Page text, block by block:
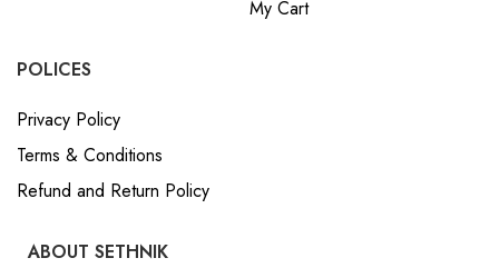
My Cart
POLICES
Privacy Policy
Terms & Conditions
Refund and Return Policy
ABOUT SETHNIK